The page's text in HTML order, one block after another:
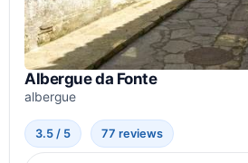
Albergue da Fonte
albergue
3.5 / 5 77 reviews